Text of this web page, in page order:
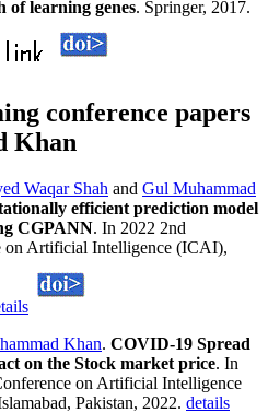
of learning genes. Springer, 2017.
conference papers
Khan
Waqar Shah and Gul Muhammad
efficient prediction model
CGPANN. In 2022 2nd
on Artificial Intelligence (ICAI),
Khan. COVID-19 Spread
on the Stock market price. In
on Artificial Intelligence
Pakistan, 2022. details